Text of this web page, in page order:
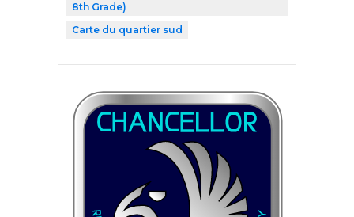
8th Grade)
Carte du quartier sud